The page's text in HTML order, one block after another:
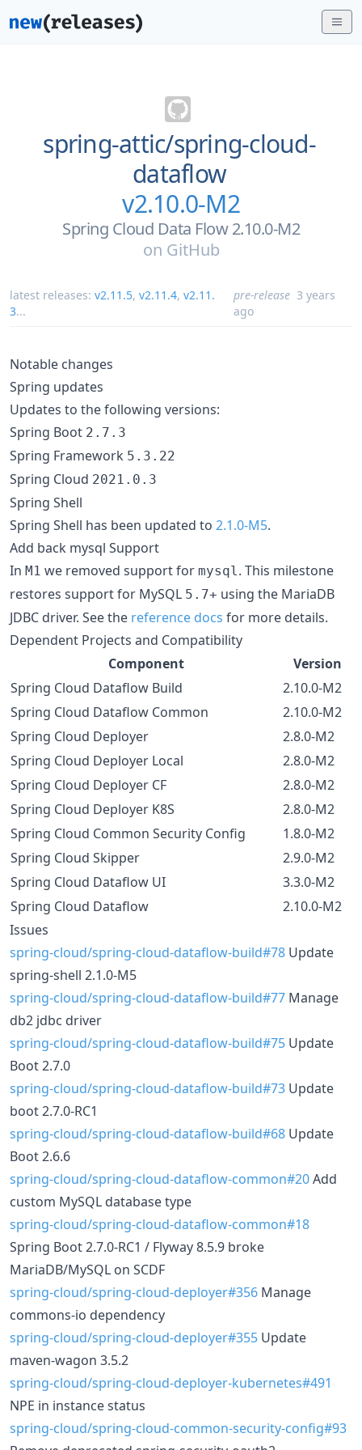
spring-attic/spring-cloud-
dataflow
v2.10.0-M2
Spring Cloud Data Flow 2.10.0-M2
on GitHub
latest releases: v2.11.5, v2.11.4, v2.11.
3...
pre-release 3 years
ago
Notable changes
Spring updates
Updates to the following versions:
Spring Boot 2.7.3
Spring Framework 5.3.22
Spring Cloud 2021.0.3
Spring Shell
Spring Shell has been updated to 2.1.0-M5.
Add back mysql Support
In M1 we removed support for mysql. This milestone
restores support for MySQL 5.7+ using the MariaDB
JDBC driver. See the reference docs for more details.
Dependent Projects and Compatibility
Component
Version
Spring Cloud Dataflow Build
2.10.0-M2
Spring Cloud Dataflow Common
2.10.0-M2
Spring Cloud Deployer
2.8.0-M2
Spring Cloud Deployer Local
2.8.0-M2
Spring Cloud Deployer CF
2.8.0-M2
Spring Cloud Deployer K8S
2.8.0-M2
Spring Cloud Common Security Config
1.8.0-M2
Spring Cloud Skipper
2.9.0-M2
Spring Cloud Dataflow UI
3.3.0-M2
Spring Cloud Dataflow
2.10.0-M2
Issues
spring-cloud/spring-cloud-dataflow-build#78 Update
spring-shell 2.1.0-M5
spring-cloud/spring-cloud-dataflow-build#77 Manage
db2 jdbc driver
spring-cloud/spring-cloud-dataflow-build#75 Update
Boot 2.7.0
spring-cloud/spring-cloud-dataflow-build#73 Update
boot 2.7.0-RC1
spring-cloud/spring-cloud-dataflow-build#68 Update
Boot 2.6.6
spring-cloud/spring-cloud-dataflow-common#20Add
custom MySQL database type
spring-cloud/spring-cloud-dataflow-common#18
Spring Boot 2.7.0-RC1 / Flyway 8.5.9 broke
MariaDB/MySQL on SCDF
spring-cloud/spring-cloud-deployer#356 Manage
commons-io dependency
spring-cloud/spring-cloud-deployer#355 Update
maven-wagon 3.5.2
spring-cloud/spring-cloud-deployer-kubernetes#491
NPE in instance status
spring-cloud/spring-cloud-common-security-config#93